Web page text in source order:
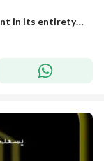
Investment opportunity – a building for rent in its entirety to bachelors – a prime location in Mecca.